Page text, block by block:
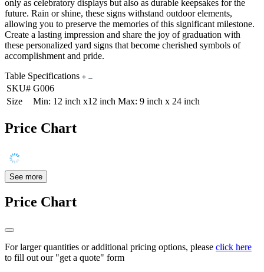
only as celebratory displays but also as durable keepsakes for the
future. Rain or shine, these signs withstand outdoor elements,
allowing you to preserve the memories of this significant milestone.
Create a lasting impression and share the joy of graduation with
these personalized yard signs that become cherished symbols of
accomplishment and pride.
Table Specifications
SKU# G006
Size
Min: 12 inch x12 inch Max: 9 inch x 24 inch
Price Chart
See more
Price Chart
For larger quantities or additional pricing options, please click here
to fill out our "get a quote" form